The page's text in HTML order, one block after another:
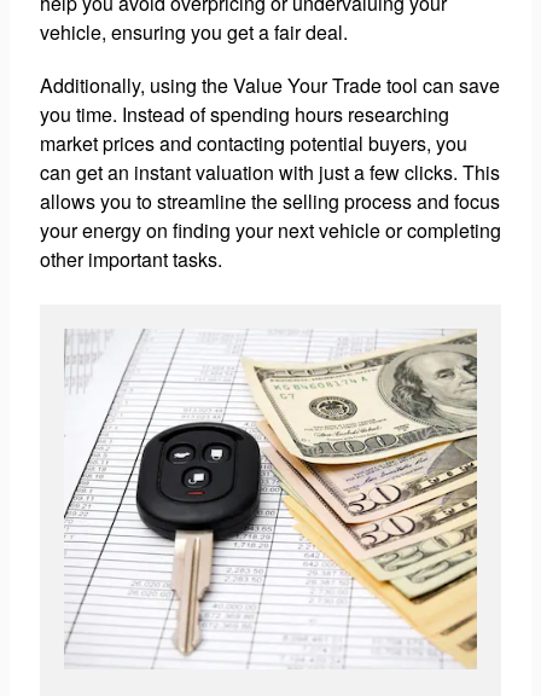
vehicle, ensuring you get a fair deal.
Additionally, using the Value Your Trade tool can save
you time. Instead of spending hours researching
market prices and contacting potential buyers, you
can get an instant valuation with just a few clicks. This
allows you to streamline the selling process and focus
your energy on finding your next vehicle or completing
other important tasks.